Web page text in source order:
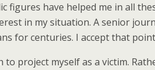
figures have helped me in all
in my situation. A senior
for centuries. I accept that
to project myself as a victim.